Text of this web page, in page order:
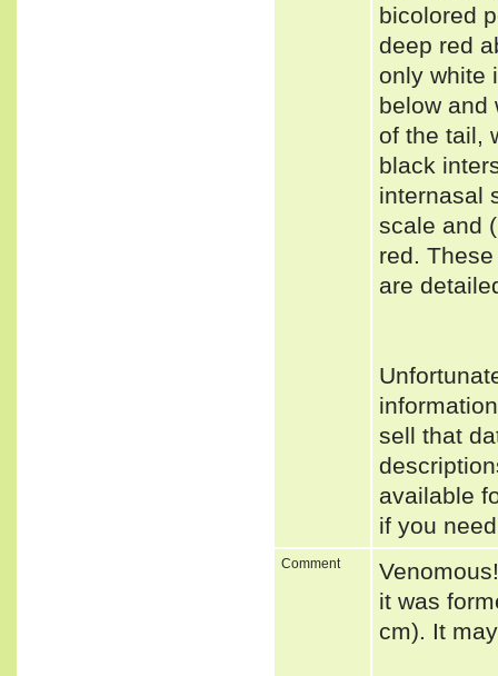
bicolored
deep red
only white
below and
of the tail,
black
internasal
scale and
red.
are
sell that
available
if you
Comment
it was
cm). It